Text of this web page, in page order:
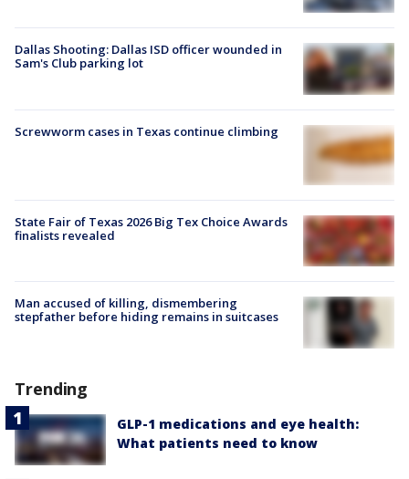
Dallas Shooting: Dallas ISD officer wounded in
Sam's Club parking lot
Screwworm cases in Texas continue climbing
State Fair of Texas 2026 Big Tex Choice Awards
finalists revealed
Man accused of killing, dismembering
stepfather before hiding remains in suitcases
Trending
GLP-1 medications and eye health:
What patients need to know